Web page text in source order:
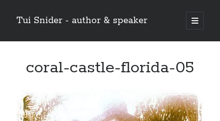
Tui Snider - author & speaker
open
primary
Sidebar
Search
coral-castle-florida-05